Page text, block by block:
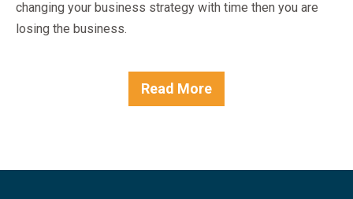
changing your business strategy with time then you are
losing the business.
Read More